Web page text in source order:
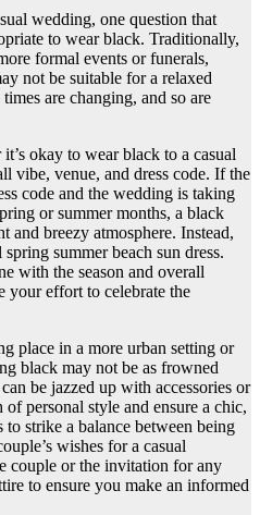
wedding, one question that
to wear black. Traditionally,
formal events or funerals,
not be suitable for a relaxed
are changing, and so are
okay to wear black to a casual
vibe, venue, and dress code. If the
code and the wedding is taking
or summer months, a black
breezy atmosphere. Instead,
summer beach sun dress.
with the season and overall
your effort to celebrate the
place in a more urban setting or
black may not be as frowned
be jazzed up with accessories or
personal style and ensure a chic,
strike a balance between being
wishes for a casual
couple or the invitation for any
to ensure you make an informed